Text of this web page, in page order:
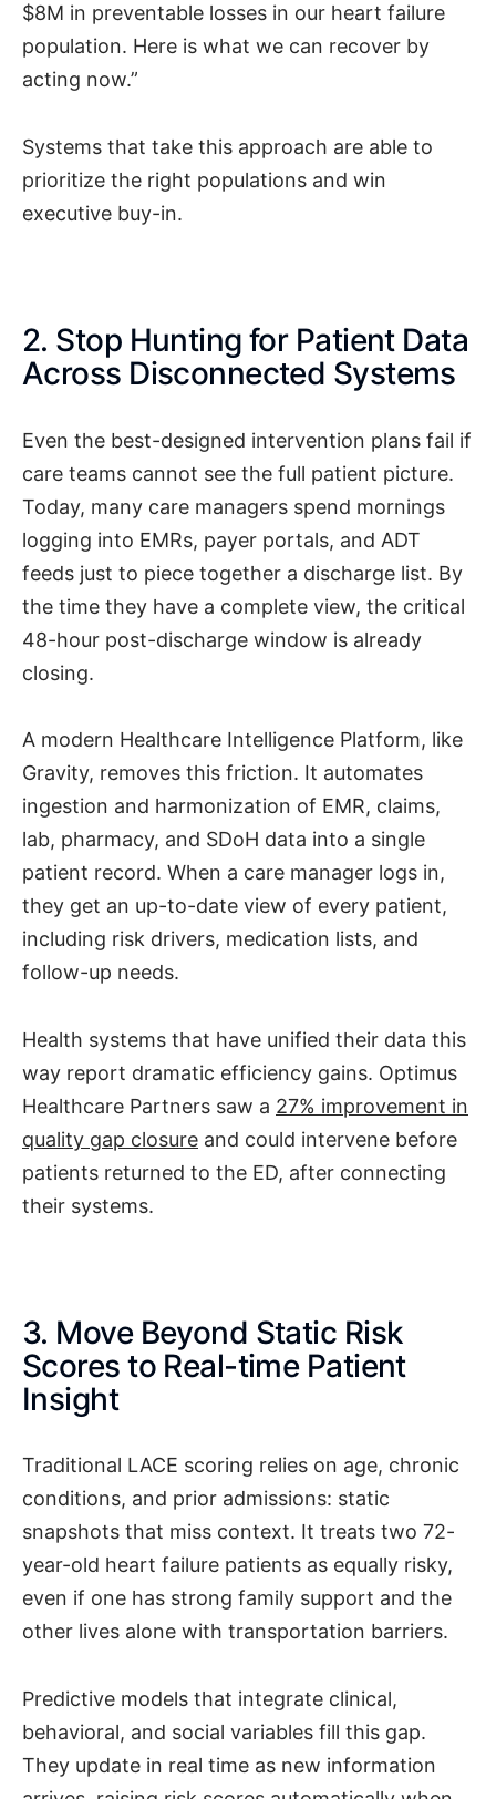
$8M in preventable losses in our heart failure
population. Here is what we can recover by
acting now.”
Systems that take this approach are able to
prioritize the right populations and win
executive buy-in.
2. Stop Hunting for Patient Data
Across Disconnected Systems
Even the best-designed intervention plans fail if
care teams cannot see the full patient picture.
Today, many care managers spend mornings
logging into EMRs, payer portals, and ADT
feeds just to piece together a discharge list. By
the time they have a complete view, the critical
48-hour post-discharge window is already
closing.
A modern Healthcare Intelligence Platform, like
Gravity, removes this friction. It automates
ingestion and harmonization of EMR, claims,
lab, pharmacy, and SDoH data into a single
patient record. When a care manager logs in,
they get an up-to-date view of every patient,
including risk drivers, medication lists, and
follow-up needs.
Health systems that have unified their data this
way report dramatic efficiency gains. Optimus
Healthcare Partners saw a 27% improvement in
quality gap closure and could intervene before
patients returned to the ED, after connecting
their systems.
3. Move Beyond Static Risk
Scores to Real-time Patient
Insight
Traditional LACE scoring relies on age, chronic
conditions, and prior admissions: static
snapshots that miss context. It treats two 72-
year-old heart failure patients as equally risky,
even if one has strong family support and the
other lives alone with transportation barriers.
Predictive models that integrate clinical,
behavioral, and social variables fill this gap.
They update in real time as new information